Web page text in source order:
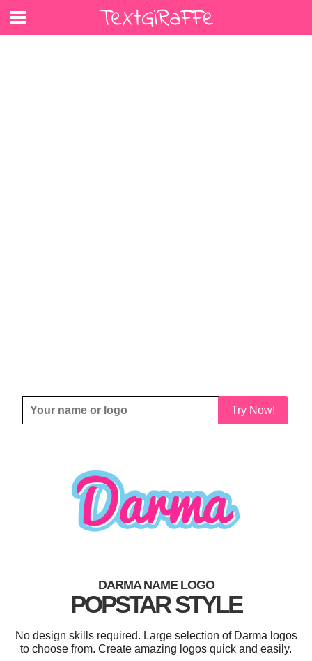
Try Now!
DARMA NAME LOGO
POPSTAR STYLE
No design skills required. Large selection of Darma logos
to choose from. Create amazing logos quick and easily.